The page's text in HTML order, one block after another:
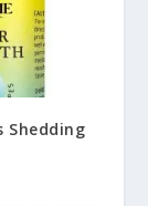
Shedding